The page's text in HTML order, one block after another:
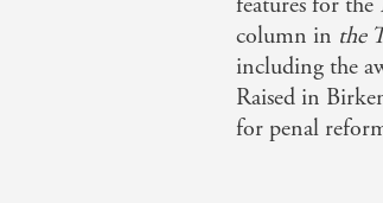
column in the
including the
Raised in
for penal